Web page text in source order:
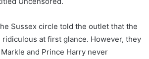
Sussex circle told the outlet that the
ridiculous at first glance. However, they
and Prince Harry never